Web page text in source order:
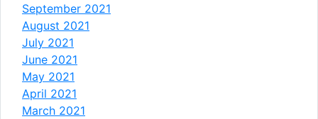
September 2021
August 2021
July 2021
June 2021
May 2021
April 2021
March 2021